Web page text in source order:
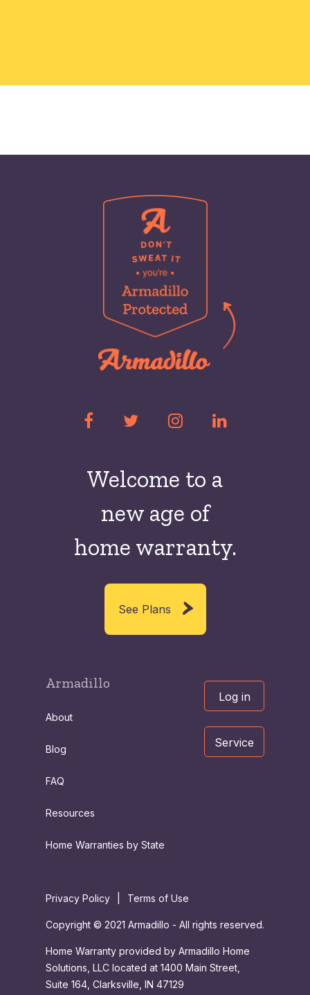
Welcome to a
new age of
home warranty.
See Plans
Armadillo
About
Blog
FAQ
Resources
Home Warranties by State
Log in
Service
Privacy Policy Terms of Use
Copyright © 2021 Armadillo - All rights reserved.
Home Warranty provided by Armadillo Home
Solutions, LLC located at 1400 Main Street,
Suite 164, Clarksville, IN 47129